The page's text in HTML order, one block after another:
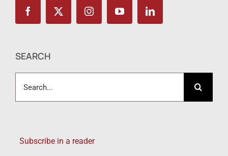
SEARCH
for:
Subscribe in a reader